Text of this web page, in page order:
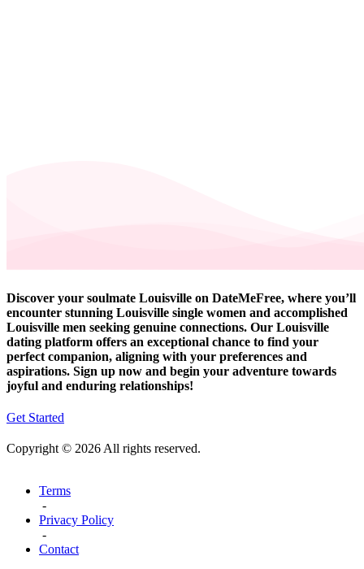
Discover your soulmate Louisville on DateMeFree, where you’ll
encounter stunning Louisville single women and accomplished
Louisville men seeking genuine connections. Our Louisville
dating platform offers an exceptional chance to find your
perfect companion, aligning with your preferences and
aspirations. Sign up now and begin your adventure towards
joyful and enduring relationships!
Get Started
Copyright © 2026 All rights reserved.
Terms
-
Privacy Policy
-
Contact